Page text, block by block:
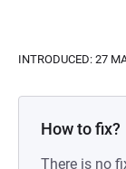
INTRODUCED: 27
How to fix?
There is no